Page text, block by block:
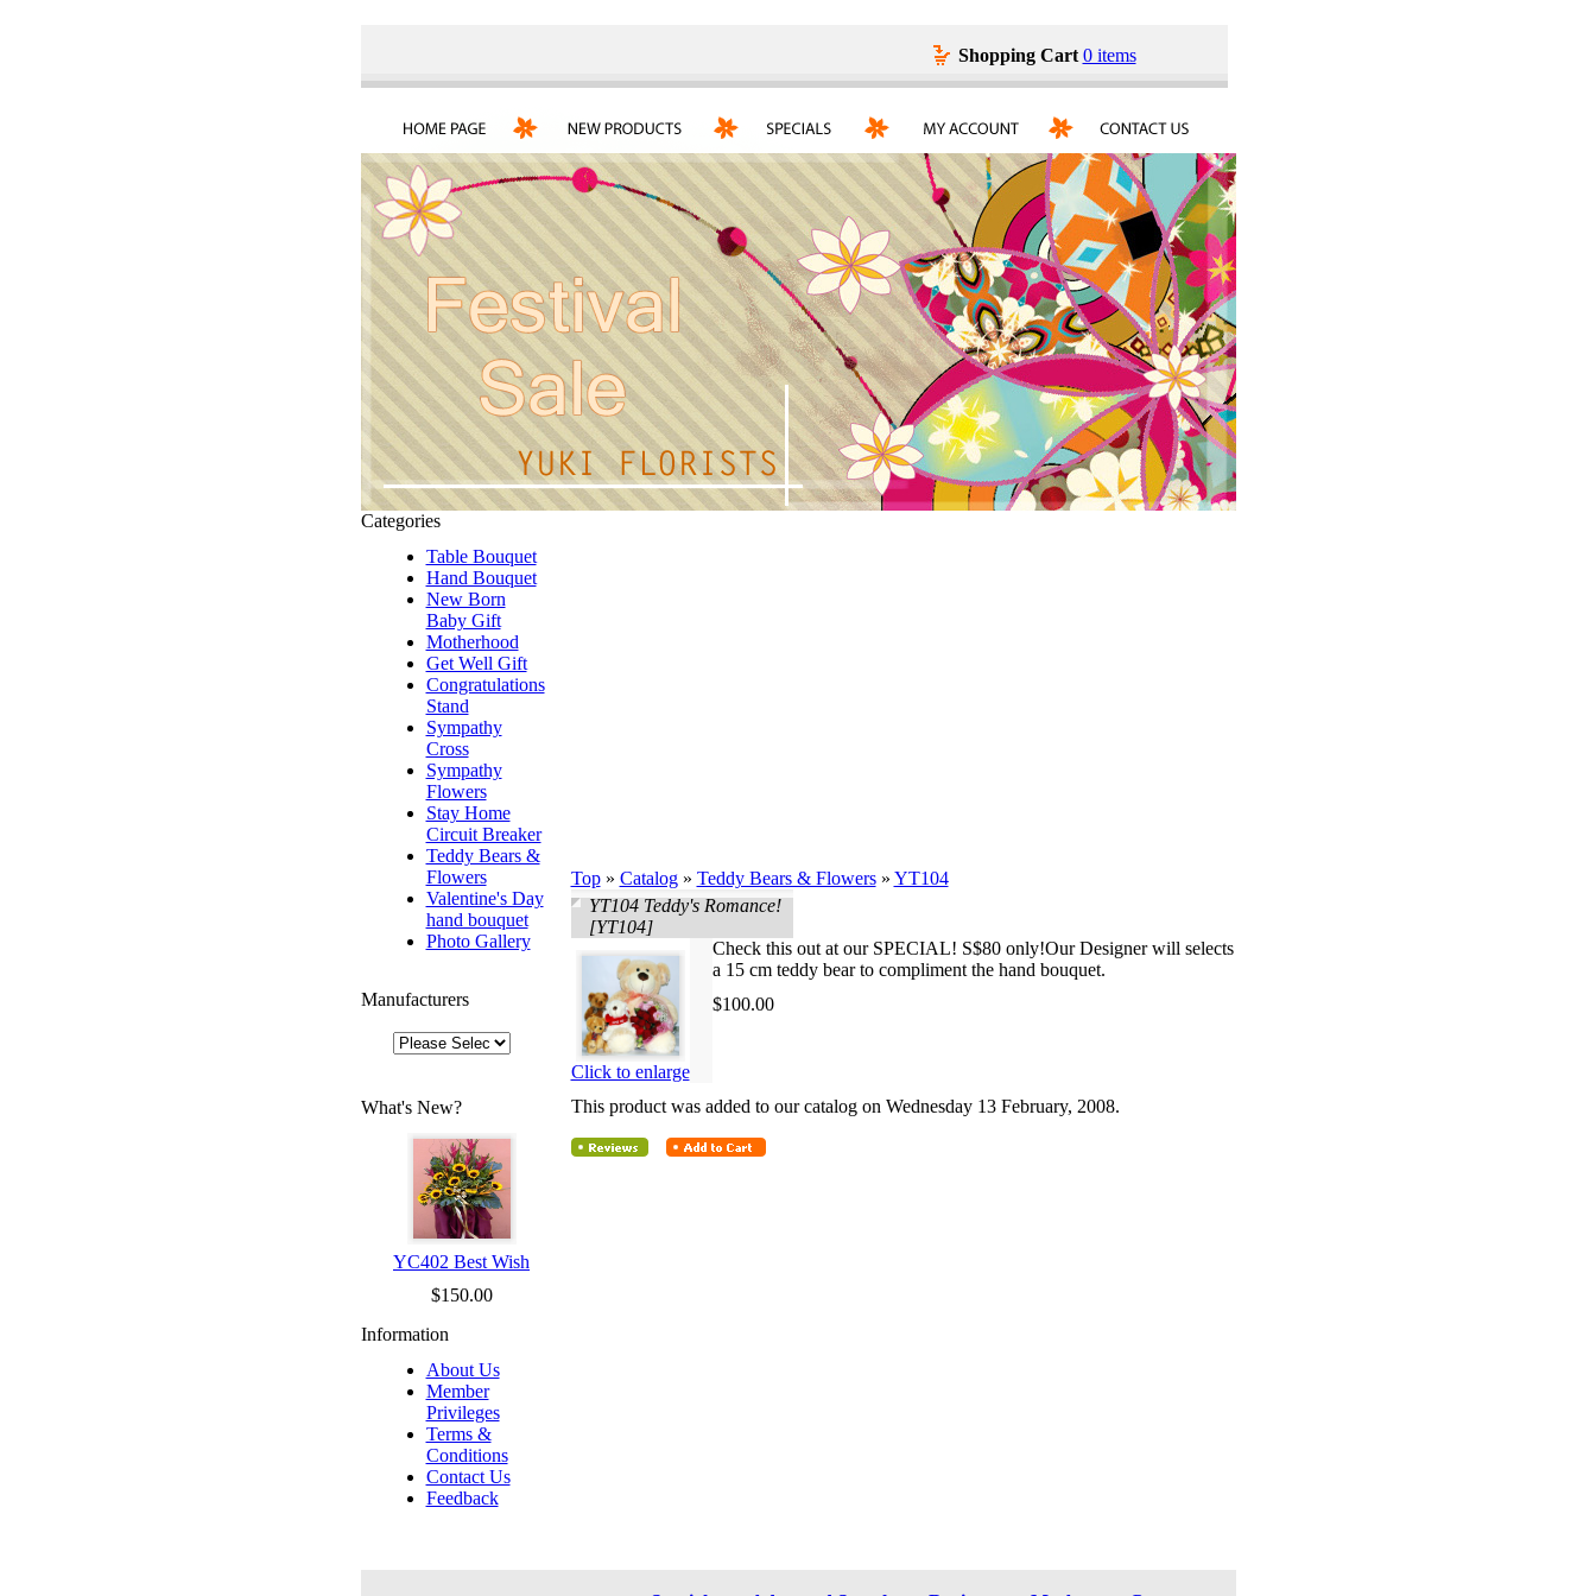
Shopping Cart 0 items
Categories
Table Bouquet
Hand Bouquet
New Born
Baby Gift
Motherhood
Get Well Gift
Congratulations
Stand
Sympathy
Cross
Sympathy
Flowers
Stay Home
Circuit Breaker
Teddy Bears &
Flowers
Valentine's Day
hand bouquet
Photo Gallery
Manufacturers
What's New?
YC402 Best Wish
$150.00
Information
About Us
Member
Privileges
Terms &
Conditions
Contact Us
Feedback
Top» Catalog» Teddy Bears & Flowers» YT104
YT104 Teddy's Romance!
[YT104]
Click to enlarge
Check this out at our SPECIAL! S$80 only!Our Designer will selects
a 15 cm teddy bear to compliment the hand bouquet.
$100.00
This product was added to our catalog on Wednesday 13 February, 2008.